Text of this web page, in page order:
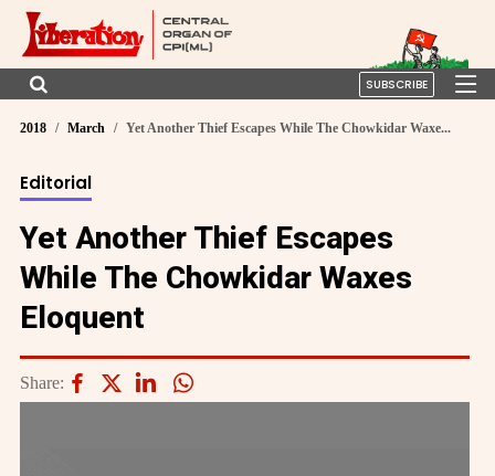
SUBSCRIBE
2018 March Yet Another Thief Escapes While The Chowkidar Waxe...
Editorial
Yet Another Thief Escapes
While The Chowkidar Waxes
Eloquent
Share: